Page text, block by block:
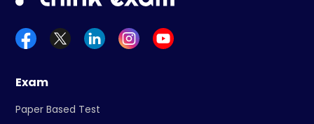
Exam
Paper Based Test